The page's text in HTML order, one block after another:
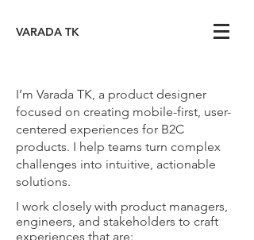
VARADA TK
I’m Varada TK, a product designer
focused on creating mobile-first, user-
centered experiences for B2C
products. I help teams turn complex
challenges into intuitive, actionable
solutions.
I work closely with product managers,
engineers, and stakeholders to craft
experiences that are: